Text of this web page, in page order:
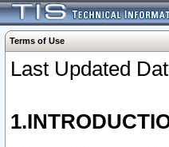
Terms of Use
Last Updated